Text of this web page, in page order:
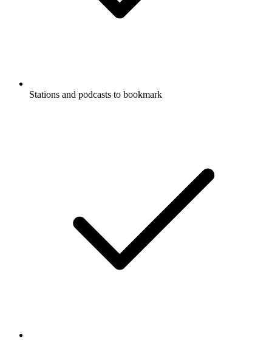
Stations and podcasts to bookmark